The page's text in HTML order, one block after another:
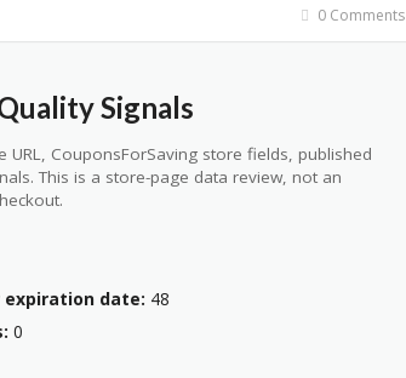
0 Comments
Signals
URL, CouponsForSaving store fields, published
This is a store-page data review, not an
date: 48
0